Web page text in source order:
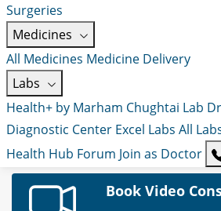
Surgeries
Medicines
All Medicines Medicine Delivery
Labs
Health+ by Marham Chughtai Lab
Diagnostic Center Excel Labs All
Health Hub Forum Join as Doctor
Book Video